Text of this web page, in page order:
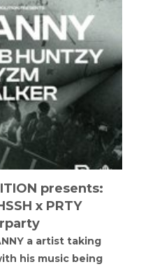
presents:
x PRTY
a artist taking
his music being